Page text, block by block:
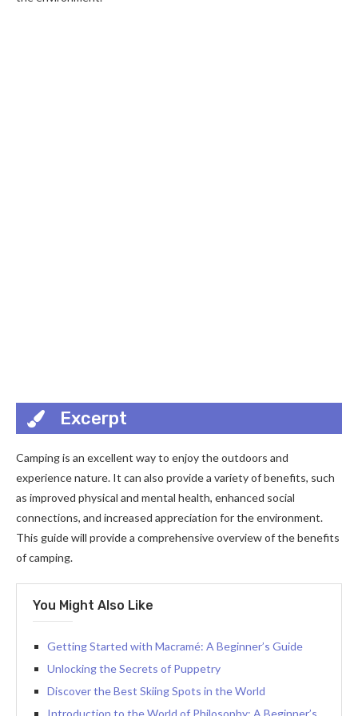
Excerpt
Camping is an excellent way to enjoy the outdoors and
experience nature. It can also provide a variety of benefits, such
as improved physical and mental health, enhanced social
connections, and increased appreciation for the environment.
This guide will provide a comprehensive overview of the benefits
of camping.
You Might Also Like
Getting Started with Macramé: A Beginner’s Guide
Unlocking the Secrets of Puppetry
Discover the Best Skiing Spots in the World
Introduction to the World of Philosophy: A Beginner’s